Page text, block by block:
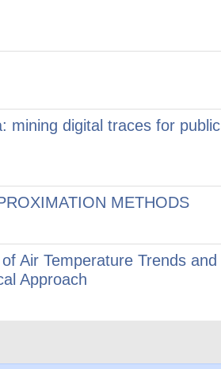
mining digital traces for public
METHODS
Air Temperature Trends and
Approach